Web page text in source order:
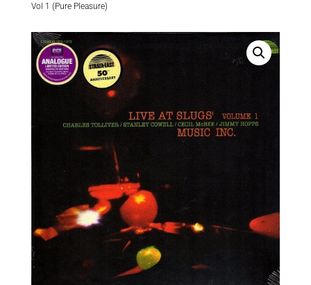
Vol 1 (Pure Pleasure)